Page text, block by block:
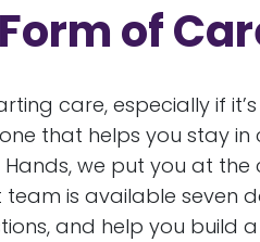
of
care, especially if
that helps you stay in
we put you at
is available seven
and help you build